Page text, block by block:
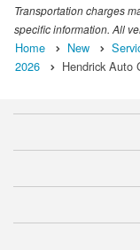
Transportation charges
specific information. All
Home New
2026
Hendrick Auto